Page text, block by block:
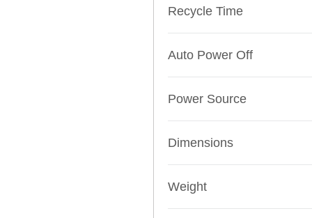
Recycle Time
Auto Power Off
Power Source
Dimensions
Weight